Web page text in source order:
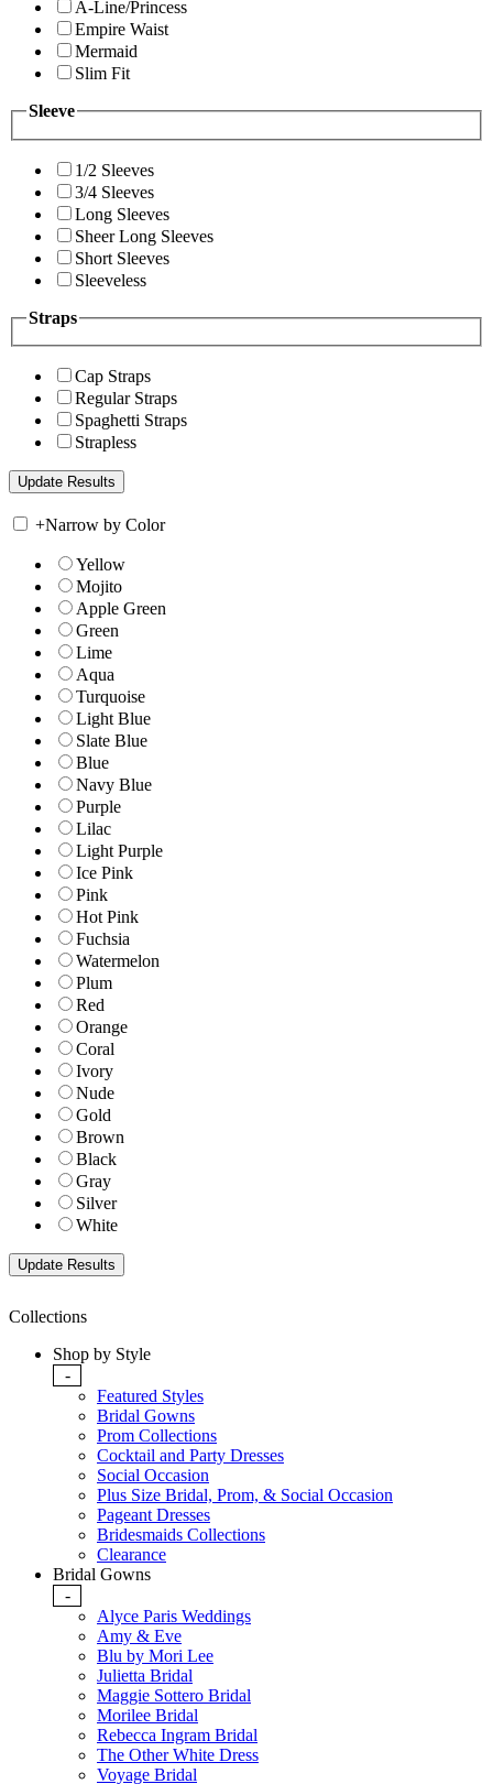
A-Line/Princess
Empire Waist
Mermaid
Slim Fit
Sleeve
1/2 Sleeves
3/4 Sleeves
Long Sleeves
Sheer Long Sleeves
Short Sleeves
Sleeveless
Straps
Cap Straps
Regular Straps
Spaghetti Straps
Strapless
+Narrow by Color
Yellow
Mojito
Apple Green
Green
Lime
Aqua
Turquoise
Light Blue
Slate Blue
Blue
Navy Blue
Purple
Lilac
Light Purple
Ice Pink
Pink
Hot Pink
Fuchsia
Watermelon
Plum
Red
Orange
Coral
Ivory
Nude
Gold
Brown
Black
Gray
Silver
White
Collections
Shop by Style
-
Featured Styles
Bridal Gowns
Prom Collections
Cocktail and Party Dresses
Social Occasion
Plus Size Bridal, Prom, & Social Occasion
Pageant Dresses
Bridesmaids Collections
Clearance
Bridal Gowns
-
Alyce Paris Weddings
Amy & Eve
Blu by Mori Lee
Julietta Bridal
Maggie Sottero Bridal
Morilee Bridal
Rebecca Ingram Bridal
The Other White Dress
Voyage Bridal